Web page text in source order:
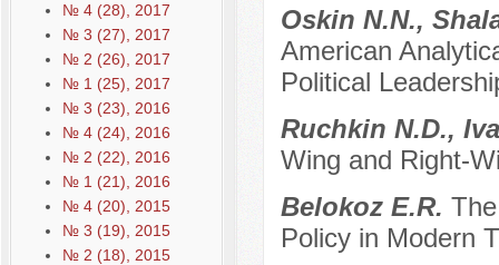
№ 4 (28), 2017
№ 3 (27), 2017
№ 2 (26), 2017
№ 1 (25), 2017
№ 3 (23), 2016
№ 4 (24), 2016
№ 2 (22), 2016
№ 1 (21), 2016
№ 4 (20), 2015
№ 3 (19), 2015
№ 2 (18), 2015
Oskin N.N.,
American
Political
Ruchkin N.D.,
Wing and Right-
Belokoz E.R.
Policy in Modern